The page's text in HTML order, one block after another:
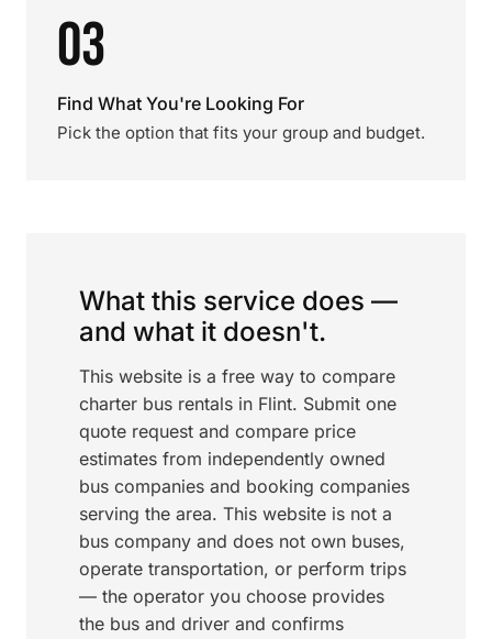
03
Find What You're Looking For
Pick the option that fits your group and budget.
What this service does —
and what it doesn't.
This website is a free way to compare
charter bus rentals in Flint. Submit one
quote request and compare price
estimates from independently owned
bus companies and booking companies
serving the area. This website is not a
bus company and does not own buses,
operate transportation, or perform trips
— the operator you choose provides
the bus and driver and confirms